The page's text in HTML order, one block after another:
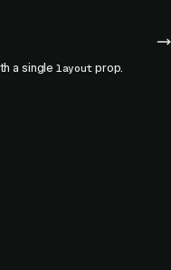
a singlelayout prop.